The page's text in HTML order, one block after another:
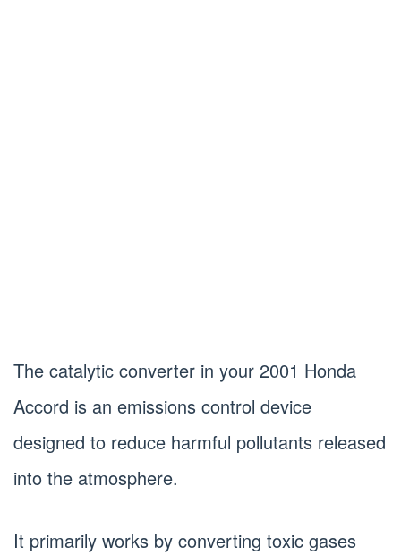
The catalytic converter in your 2001 Honda
Accord is an emissions control device
designed to reduce harmful pollutants released
into the atmosphere.
It primarily works by converting toxic gases